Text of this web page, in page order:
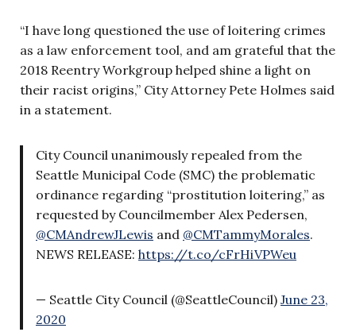
“I have long questioned the use of loitering crimes
as a law enforcement tool, and am grateful that the
2018 Reentry Workgroup helped shine a light on
their racist origins,” City Attorney Pete Holmes said
in a statement.
City Council unanimously repealed from the
Seattle Municipal Code (SMC) the problematic
ordinance regarding “prostitution loitering,” as
requested by Councilmember Alex Pedersen,
@CMAndrewJLewis and @CMTammyMorales.
NEWS RELEASE: https://t.co/cFrHiVPWeu
— Seattle City Council (@SeattleCouncil) June 23,
2020